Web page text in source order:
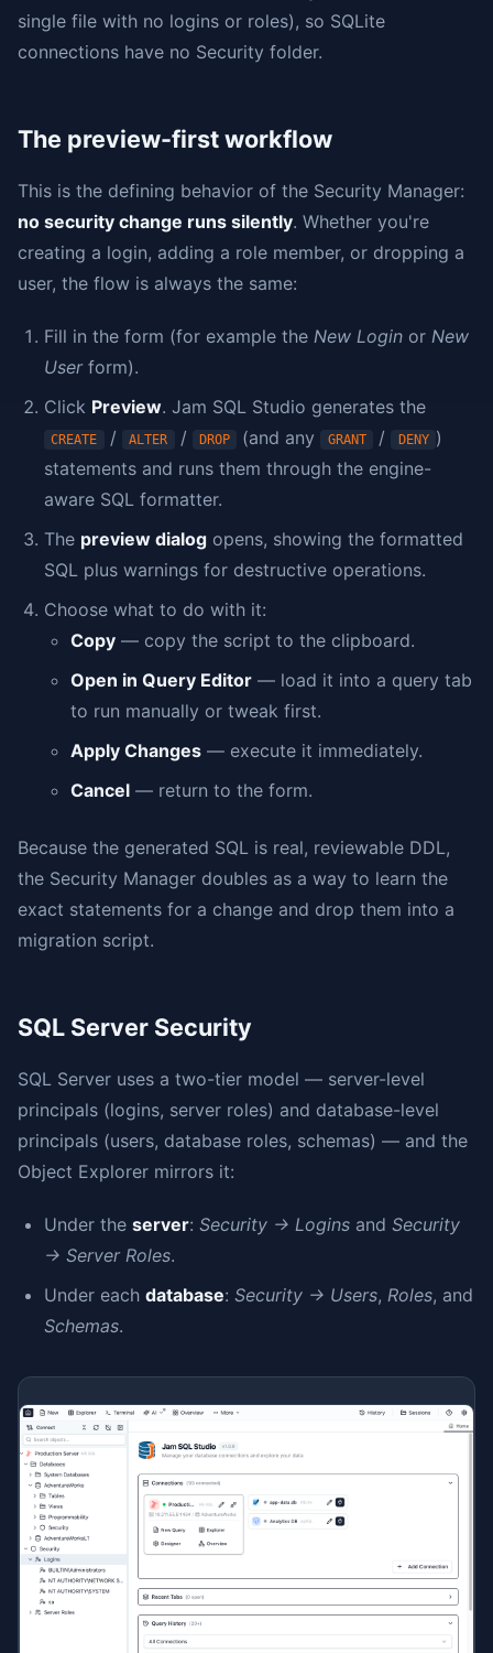
single file with no logins or roles), so SQLite
connections have no Security folder.
The preview-first workflow
This is the defining behavior of the Security Manager:
no security change runs silently. Whether you're
creating a login, adding a role member, or dropping a
user, the flow is always the same:
Fill in the form (for example the New Login or New
Userform).
Click Preview. Jam SQL Studio generates the
CREATE / ALTER / DROP (and any GRANT / DENY )
statements and runs them through the engine-
aware SQL formatter.
The preview dialog opens, showing the formatted
SQL plus warnings for destructive operations.
Choose what to do with it:
Copy — copy the script to the clipboard.
Open in Query Editor — load it into a query tab
to run manually or tweak first.
Apply Changes — execute it immediately.
Cancel — return to the form.
Because the generated SQL is real, reviewable DDL,
the Security Manager doubles as a way to learn the
exact statements for a change and drop them into a
migration script.
SQL Server Security
SQL Server uses a two-tier model — server-level
principals (logins, server roles) and database-level
principals (users, database roles, schemas) — and the
Object Explorer mirrors it:
Under the server: Security → Logins and Security
→ Server Roles.
Under each database: Security → Users, Roles, and
Schemas.